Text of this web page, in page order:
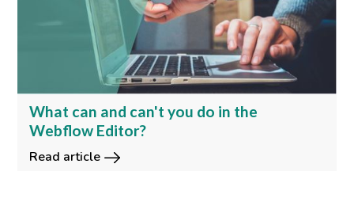
What can and can't you do in the
Webflow Editor?
Read article